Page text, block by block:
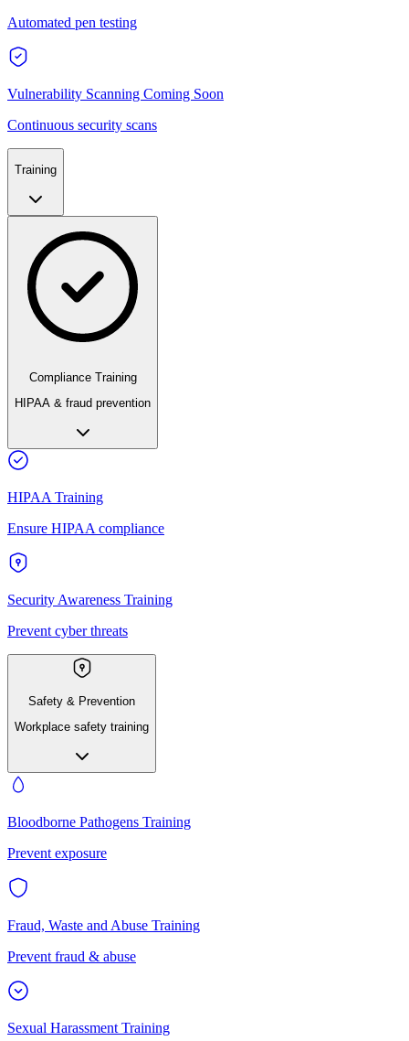
Automated pen testing
Vulnerability Scanning Coming Soon
Continuous security scans
Training
Compliance Training
HIPAA & fraud prevention
HIPAA Training
Ensure HIPAA compliance
Security Awareness Training
Prevent cyber threats
Safety & Prevention
Workplace safety training
Bloodborne Pathogens Training
Prevent exposure
Fraud, Waste and Abuse Training
Prevent fraud & abuse
Sexual Harassment Training